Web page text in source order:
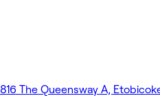
816 The Queensway A,